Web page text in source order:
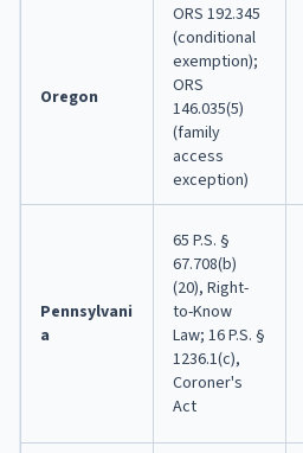
Oregon
ORS 192.345
(conditional
exemption);
ORS
146.035(5)
(family
access
exception)
Pennsylvani
a
65 P.S. §
67.708(b)
(20), Right-
to-Know
Law; 16 P.S. §
1236.1(c),
Coroner's
Act